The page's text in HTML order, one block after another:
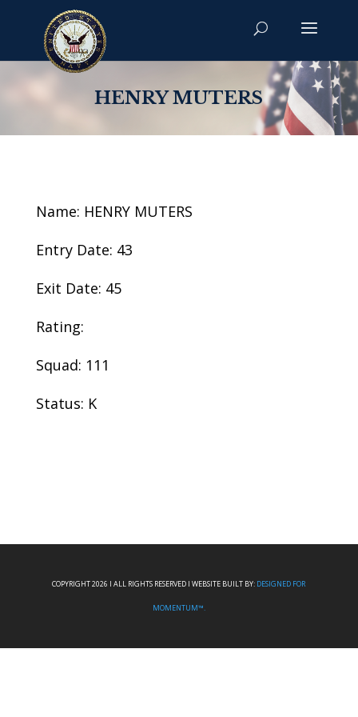
HENRY MUTERS
Name: HENRY MUTERS
Entry Date: 43
Exit Date: 45
Rating:
Squad: 111
Status: K
COPYRIGHT 2026 I ALL RIGHTS RESERVED I WEBSITE BUILT BY: DESIGNED FOR
MOMENTUM™.